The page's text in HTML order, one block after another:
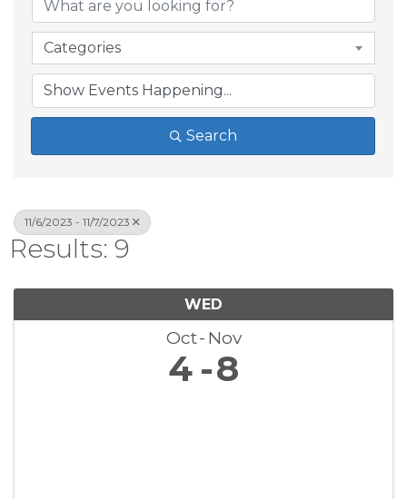
Categories
Search
11/6/2023 - 11/7/2023
Results: 9
WED
Oct Nov
4 8